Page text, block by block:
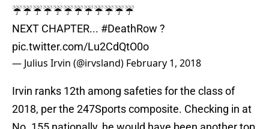
☔️☔️☔️☔️☔️☔️☔️☔️☔️☔️☔️☔️
NEXT CHAPTER... #DeathRow ?
pic.twitter.com/Lu2CdQtO0o
— Julius Irvin (@irvsland) February 1, 2018
Irvin ranks 12th among safeties for the class of
2018, per the 247Sports composite. Checking in at